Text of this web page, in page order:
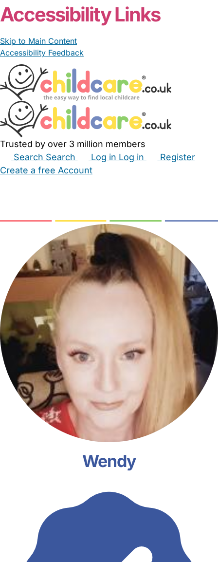
Accessibility Links
Skip to Main Content
Accessibility Feedback
Trusted by over 3 million members
Search Search Log in Log in
Register
Create a free Account
Wendy